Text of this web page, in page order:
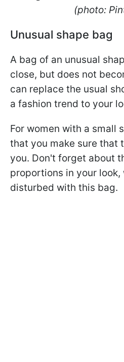
(photo:
Unusual shape bag
A bag of an unusual
close, but does not
can replace the usual
a fashion trend to your
For women with a small
that you make sure that
you. Don't forget about
proportions in your look,
disturbed with this bag.